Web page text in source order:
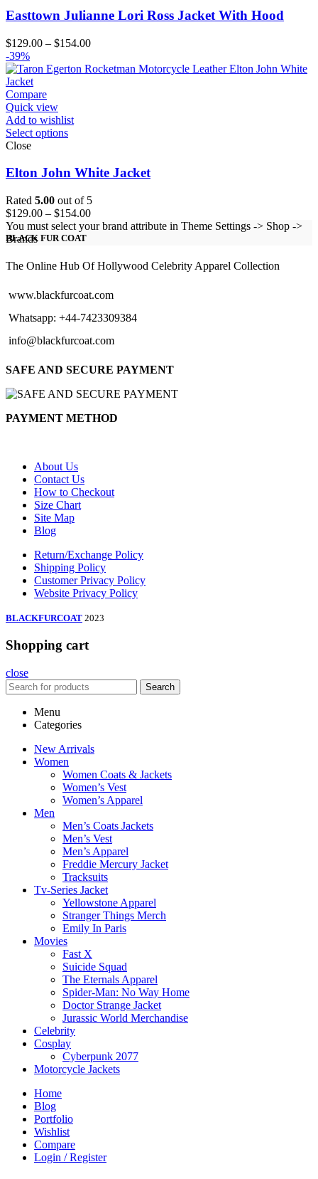
Easttown Julianne Lori Ross Jacket With Hood
$129.00 – $154.00Price
$129.00
-39%
Compare
Quick view
Add to wishlist
Select options
Close
Elton John White Jacket
Rated 5.00 out of 5
$129.00 – $154.00Price
range:
$154.00
You must select your brand attribute in Theme Settings -> Shop ->
Brands
BLACK FUR COAT
The Online Hub Of Hollywood Celebrity Apparel Collection
www.blackfurcoat.com
Whatsapp: +44-7423309384
info@blackfurcoat.com
SAFE AND SECURE PAYMENT
PAYMENT METHOD
About Us
Contact Us
How to Checkout
Size Chart
Site Map
Blog
Return/Exchange Policy
Shipping Policy
Customer Privacy Policy
Website Privacy Policy
BLACKFURCOAT 2023
Shopping cart
close
Search
Menu
Categories
New Arrivals
Women
Women Coats & Jackets
Women’s Vest
Women’s Apparel
Men
Men’s Coats Jackets
Men’s Vest
Men’s Apparel
Freddie Mercury Jacket
Tracksuits
Tv-Series Jacket
Yellowstone Apparel
Stranger Things Merch
Emily In Paris
Movies
Fast X
Suicide Squad
The Eternals Apparel
Spider-Man: No Way Home
Doctor Strange Jacket
Jurassic World Merchandise
Celebrity
Cosplay
Cyberpunk 2077
Motorcycle Jackets
Home
Blog
Portfolio
Wishlist
Compare
Login / Register